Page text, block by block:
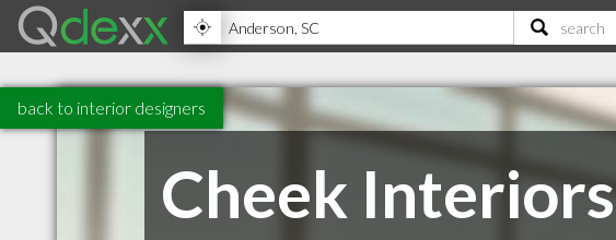
back to interior designers
Cheek Interiors